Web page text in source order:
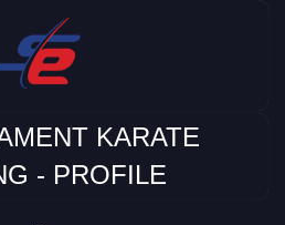
KARATE
- PROFILE